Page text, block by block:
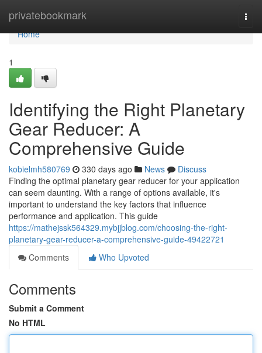
privatebookmark
Home
Home
1
Identifying the Right Planetary
Gear Reducer: A
Comprehensive Guide
kobielmh580769 330 days ago News
Discuss
Finding the optimal planetary gear reducer for your application
can seem daunting. With a range of options available, it's
important to understand the key factors that influence
performance and application. This guide
https://mathejssk564329.mybjjblog.com/choosing-the-right-
planetary-gear-reducer-a-comprehensive-guide-49422721
Comments
Who Upvoted
Comments
Submit a Comment
No HTML